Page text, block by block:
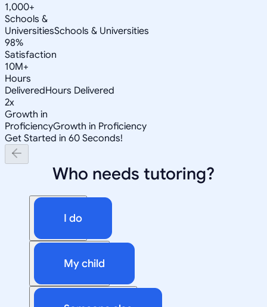
1,000+
Schools &
UniversitiesSchools & Universities
98%
Satisfaction
10M+
Hours
DeliveredHours Delivered
2x
Growth in
ProficiencyGrowth in Proficiency
Get Started in 60 Seconds!
Who needs tutoring?
I do
My child